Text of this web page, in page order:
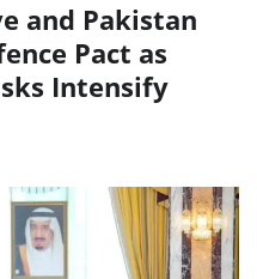
and Pakistan
Pact as
Intensify